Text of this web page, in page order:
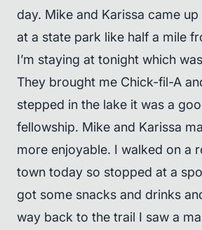
day. Mike and Karissa came
at a state park like half a mile
I’m staying at tonight which
They brought me Chick-fil-A
stepped in the lake it was a
fellowship. Mike and Karissa
more enjoyable. I walked on a
town today so stopped at a
got some snacks and drinks
way back to the trail I saw a